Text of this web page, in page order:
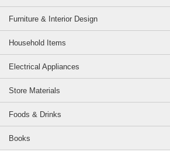
Furniture & Interior Design
Household Items
Electrical Appliances
Store Materials
Foods & Drinks
Books